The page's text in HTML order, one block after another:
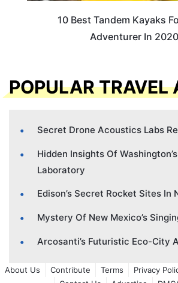
10 Best Tandem Kayaks
Adventurer In 2020
POPULAR TRAVEL
Secret Drone Acoustics Labs
Hidden Insights Of
Laboratory
Edison’s Secret Rocket Sites In
Mystery Of New Mexico’s
Arcosanti’s Futuristic Eco-City
About Us Contribute Terms Privacy